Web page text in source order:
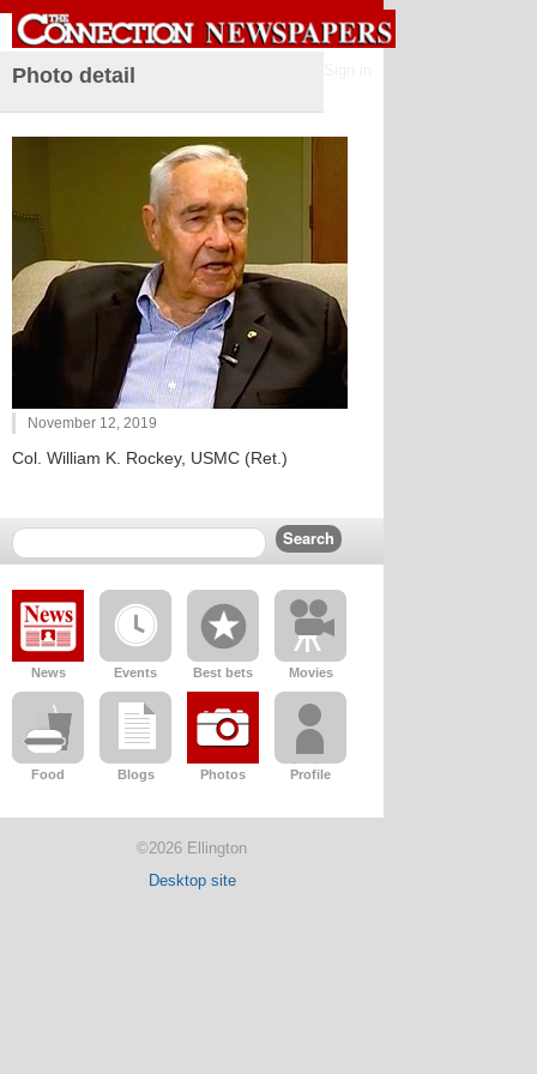
Photo detail
November 12, 2019
Col. William K. Rockey, USMC (Ret.)
News Events Best bets Movies
Food Blogs Photos Profile
©2026 Ellington
Desktop site